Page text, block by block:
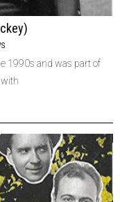
1990s and was part of